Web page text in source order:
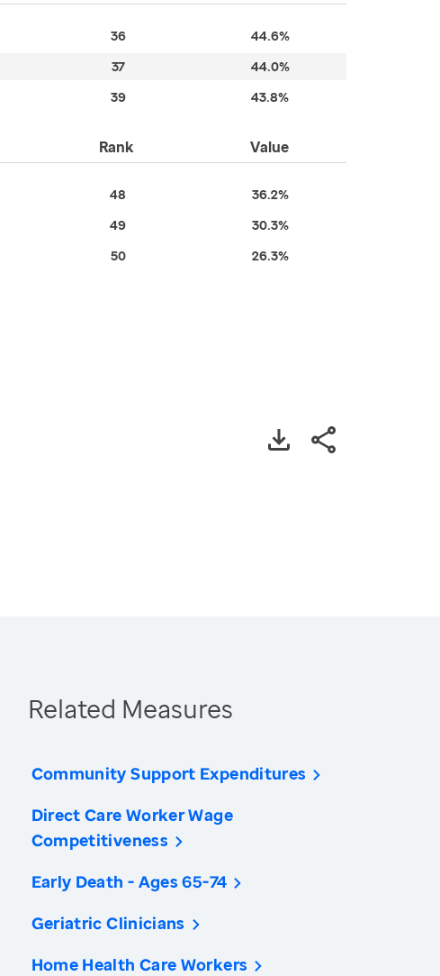
36 44.6%
37 44.0%
39 43.8%
Rank Value
48 36.2%
49 30.3%
50 26.3%
Related Measures
Community Support Expenditures
Direct Care Worker Wage
Competitiveness
Early Death - Ages 65-74
Geriatric Clinicians
Home Health Care Workers